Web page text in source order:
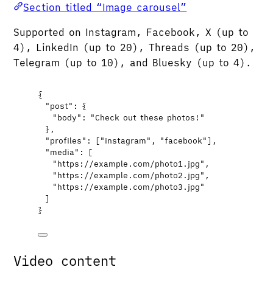
Section titled “Image carousel”
Supported on Instagram, Facebook, X (up to
4), LinkedIn (up to 20), Threads (up to 20),
Telegram (up to 10), and Bluesky (up to 4).
{
"post" : {
"body" : "Check out these photos! "
},
"profiles" : ["instagram" , "facebook"],
"media" : [
"https://example.com/photo1.jpg" ,
"https://example.com/photo2.jpg" ,
"https://example.com/photo3.jpg"
]
}
Video content